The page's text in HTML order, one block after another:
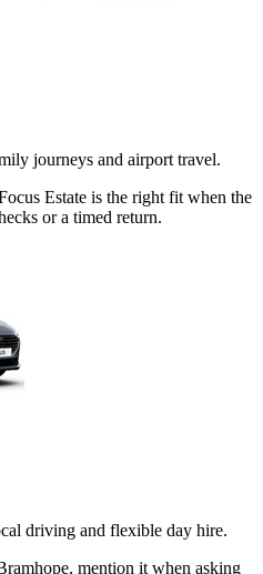
journeys and airport travel.
Estate is the right fit when the
or a timed return.
driving and flexible day hire.
mention it when asking